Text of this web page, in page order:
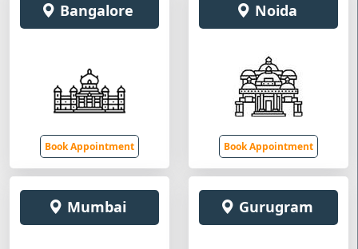
Bangalore
Book Appointment
Noida
Book Appointment
Mumbai Gurugram